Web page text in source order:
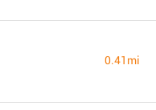
0.41mi